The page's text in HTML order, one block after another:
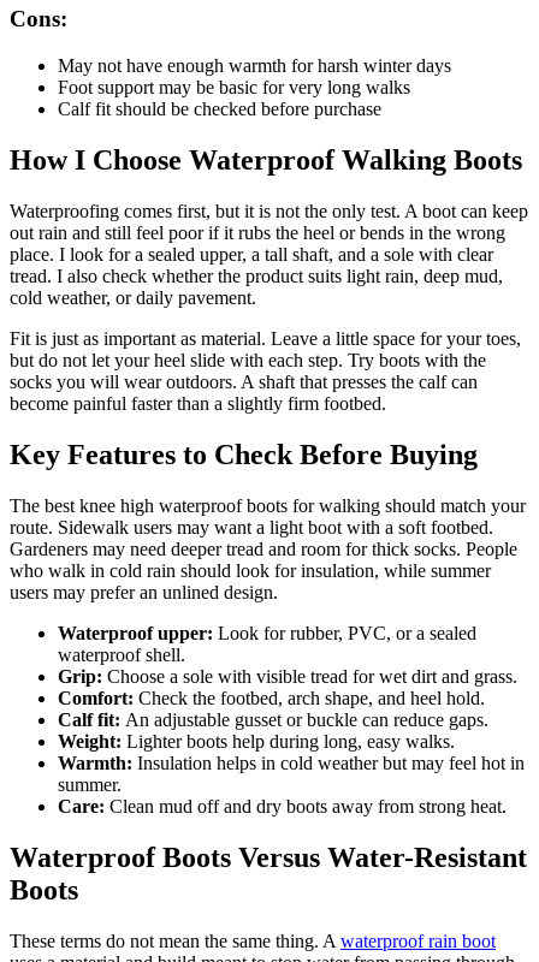
Cons:
May not have enough warmth for harsh winter days
Foot support may be basic for very long walks
Calf fit should be checked before purchase
How I Choose Waterproof Walking Boots
Waterproofing comes first, but it is not the only test. A boot can keep
out rain and still feel poor if it rubs the heel or bends in the wrong
place. I look for a sealed upper, a tall shaft, and a sole with clear
tread. I also check whether the product suits light rain, deep mud,
cold weather, or daily pavement.
Fit is just as important as material. Leave a little space for your toes,
but do not let your heel slide with each step. Try boots with the
socks you will wear outdoors. A shaft that presses the calf can
become painful faster than a slightly firm footbed.
Key Features to Check Before Buying
The best knee high waterproof boots for walking should match your
route. Sidewalk users may want a light boot with a soft footbed.
Gardeners may need deeper tread and room for thick socks. People
who walk in cold rain should look for insulation, while summer
users may prefer an unlined design.
Waterproof upper: Look for rubber, PVC, or a sealed
waterproof shell.
Grip: Choose a sole with visible tread for wet dirt and grass.
Comfort: Check the footbed, arch shape, and heel hold.
Calf fit: An adjustable gusset or buckle can reduce gaps.
Weight: Lighter boots help during long, easy walks.
Warmth: Insulation helps in cold weather but may feel hot in
summer.
Care: Clean mud off and dry boots away from strong heat.
Waterproof Boots Versus Water-Resistant
Boots
These terms do not mean the same thing. A waterproof rain boot